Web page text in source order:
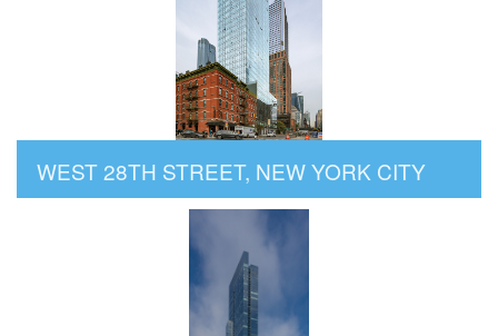
WEST 28TH STREET, NEW YORK CITY